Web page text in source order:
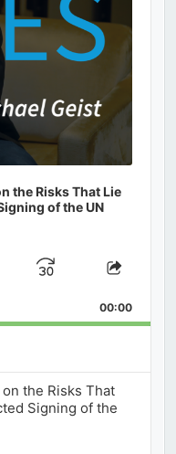
the Risks That Lie
of the UN
Jump
Forward
Share
00:00
the Risks That
Signing of the